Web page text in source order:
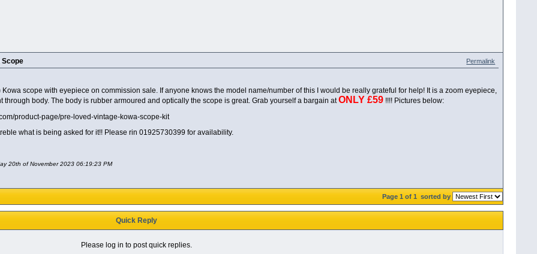
Scope Permalink
scope with eyepiece on commission sale. If anyone knows the model name/number of this I would be really grateful for help! It is a zoom eyepiece,
through body. The body is rubber armoured and optically the scope is great. Grab yourself a bargain atONLY £59 !!!! Pictures below:
product-page/pre-loved-vintage-kowa-scope-kit
what is being asked for it!! Please rin 01925730399 for availability.
20th of November 2023 06:19:23 PM
Page 1 of 1sorted by
Quick Reply
Please log in to post quick replies.